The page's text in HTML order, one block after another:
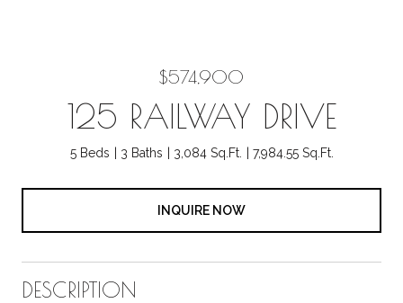
$574,900
125 RAILWAY DRIVE
5 Beds 3 Baths 3,084 Sq.Ft. 7,984.55 Sq.Ft.
INQUIRE NOW
DESCRIPTION